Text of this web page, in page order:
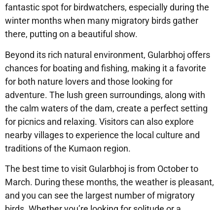
fantastic spot for birdwatchers, especially during the
winter months when many migratory birds gather
there, putting on a beautiful show.
Beyond its rich natural environment, Gularbhoj offers
chances for boating and fishing, making it a favorite
for both nature lovers and those looking for
adventure. The lush green surroundings, along with
the calm waters of the dam, create a perfect setting
for picnics and relaxing. Visitors can also explore
nearby villages to experience the local culture and
traditions of the Kumaon region.
The best time to visit Gularbhoj is from October to
March. During these months, the weather is pleasant,
and you can see the largest number of migratory